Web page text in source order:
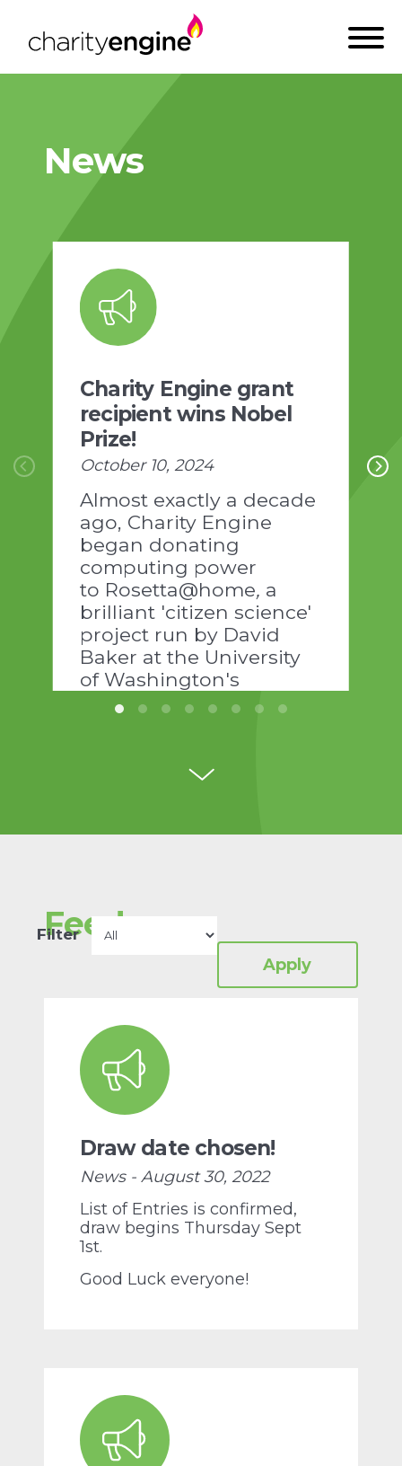
News
Charity Engine grant
recipient wins Nobel
Prize!
October 10, 2024
Almost exactly a decade
ago, Charity Engine
began donating
computing power
to Rosetta@home, a
brilliant 'citizen science'
project run by David
Baker at the University
of Washington's
Institute of Protein
pages/the-power-of-
Read more
Feed
Filter
Draw date chosen!
News - August 30, 2022
List of Entries is confirmed,
draw begins Thursday Sept
1st.
Good Luck everyone!